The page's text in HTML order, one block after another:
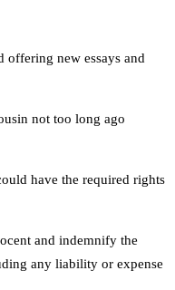
offering new essays and
not too long ago
have the required rights
and indemnify the
any liability or expense